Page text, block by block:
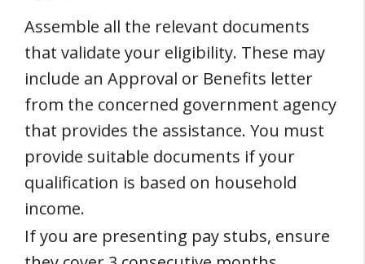
Assemble all the relevant documents
that validate your eligibility. These may
include an Approval or Benefits letter
from the concerned government agency
that provides the assistance. You must
provide suitable documents if your
qualification is based on household
income.
If you are presenting pay stubs, ensure